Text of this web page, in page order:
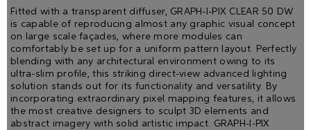
Fitted with a transparent diffuser, GRAPH-I-PIX CLEAR 50 DW
is capable of reproducing almost any graphic visual concept
on large scale façades, where more modules can
comfortably be set up for a uniform pattern layout. Perfectly
blending with any architectural environment owing to its
ultra-slim proﬁle, this striking direct-view advanced lighting
solution stands out for its functionality and versatility. By
incorporating extraordinary pixel mapping features, it allows
the most creative designers to sculpt 3D elements and
abstract imagery with solid artistic impact. GRAPH-I-PIX